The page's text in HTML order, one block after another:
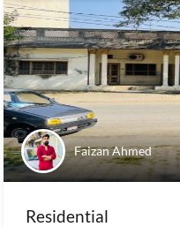
Faizan Ahmed
Residential